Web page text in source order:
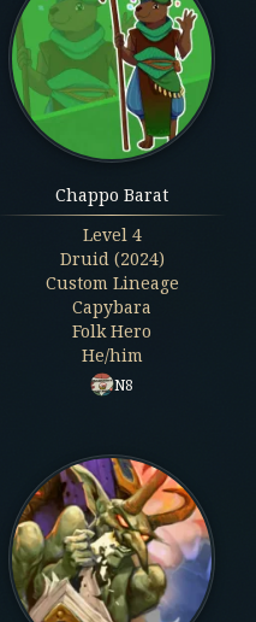
Chappo Barat
Level 4
Druid (2024)
Custom Lineage
Capybara
Folk Hero
He/him
N8